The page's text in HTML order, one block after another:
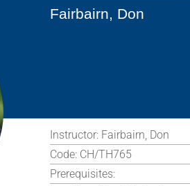
Fairbairn, Don
Instructor: Fairbairn, Don
Code: CH/TH765
Prerequisites: